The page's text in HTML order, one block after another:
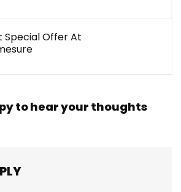
Special Offer At
to hear your thoughts